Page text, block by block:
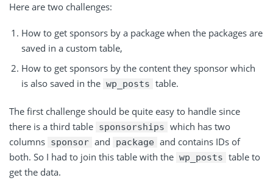
Here are two challenges:
How to get sponsors by a package when the packages are
saved in a custom table,
How to get sponsors by the content they sponsor which
is also saved in the wp_posts table.
The first challenge should be quite easy to handle since
there is a third table sponsorships which has two
columns sponsor and package and contains IDs of
both. So I had to join this table with the wp_posts table to
get the data.